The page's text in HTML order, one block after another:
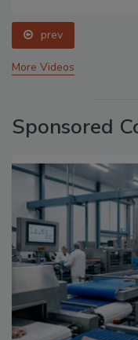
prev
More Videos
Sponsored